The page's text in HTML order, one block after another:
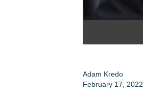
Adam Kredo
February 17, 2022